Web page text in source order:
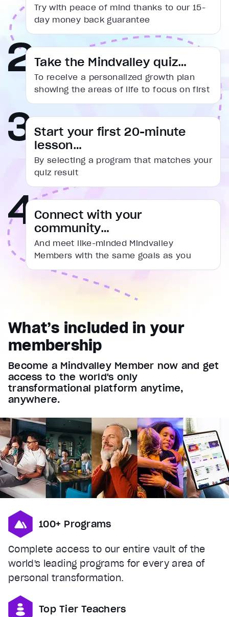
Playback Rate
Chapters
Chapters
Descriptions
descriptions off, selected
Captions
captions settings
captions off, selected
Audio Track
Fullscreen
This is a modal window.
Beginning of dialog window. Escape will cancel and
Text
Color
Transparency
Background
Color
Transparency
Window
Color
Font Family
Reset restore all settings to the default values
Close Modal Dialog
End of dialog window.
Try with peace of mind thanks to our 15-
day money back guarantee
Take the Mindvalley quiz…
To receive a personalized growth plan
showing the areas of life to focus on first
Start your first 20-minute
lesson…
By selecting a program that matches your
quiz result
Connect with your
community…
And meet like-minded Mindvalley
Members with the same goals as you
What’s included in your
membership
Become a Mindvalley Member now and get
access to the world's only
transformational platform anytime,
anywhere.
100+ Programs
Complete access to our entire vault of the
world's leading programs for every area of
personal transformation.
Top Tier Teachers